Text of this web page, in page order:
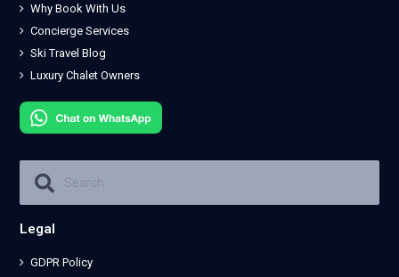
Why Book With Us
Concierge Services
Ski Travel Blog
Luxury Chalet Owners
Legal
GDPR Policy